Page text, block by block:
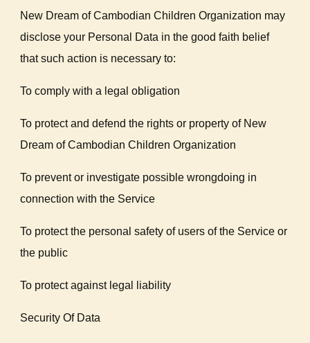
New Dream of Cambodian Children Organization may
disclose your Personal Data in the good faith belief
that such action is necessary to:
To comply with a legal obligation
To protect and defend the rights or property of New
Dream of Cambodian Children Organization
To prevent or investigate possible wrongdoing in
connection with the Service
To protect the personal safety of users of the Service or
the public
To protect against legal liability
Security Of Data